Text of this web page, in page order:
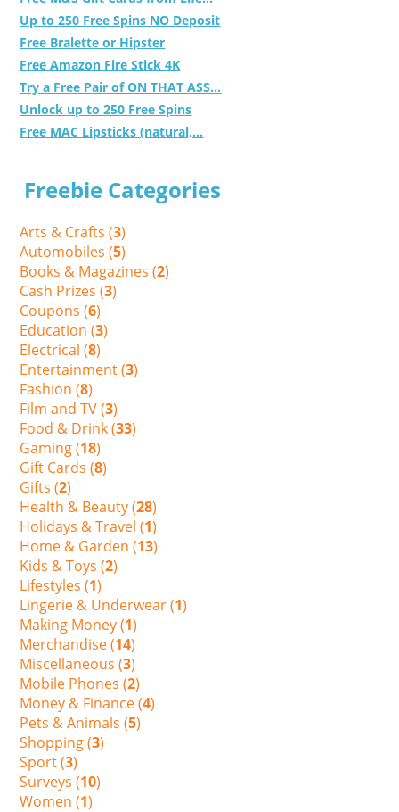
Up to 250 Free Spins NO Deposit
Free Bralette or Hipster
Free Amazon Fire Stick 4K
Try a Free Pair of ON THAT ASS...
Unlock up to 250 Free Spins
Free MAC Lipsticks (natural,...
Freebie Categories
Arts & Crafts (3)
Automobiles (5)
Books & Magazines (2)
Cash Prizes (3)
Coupons (6)
Education (3)
Electrical (8)
Entertainment (3)
Fashion (8)
Film and TV (3)
Food & Drink (33)
Gaming (18)
Gift Cards (8)
Gifts (2)
Health & Beauty (28)
Holidays & Travel (1)
Home & Garden (13)
Kids & Toys (2)
Lifestyles (1)
Lingerie & Underwear (1)
Making Money (1)
Merchandise (14)
Miscellaneous (3)
Mobile Phones (2)
Money & Finance (4)
Pets & Animals (5)
Shopping (3)
Sport (3)
Surveys (10)
Women (1)